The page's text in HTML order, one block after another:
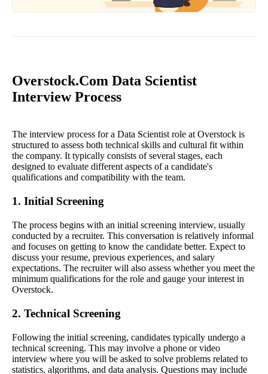
Overstock.Com Data Scientist
Interview Process
The interview process for a Data Scientist role at Overstock is
structured to assess both technical skills and cultural fit within
the company. It typically consists of several stages, each
designed to evaluate different aspects of a candidate's
qualifications and compatibility with the team.
1. Initial Screening
The process begins with an initial screening interview, usually
conducted by a recruiter. This conversation is relatively informal
and focuses on getting to know the candidate better. Expect to
discuss your resume, previous experiences, and salary
expectations. The recruiter will also assess whether you meet the
minimum qualifications for the role and gauge your interest in
Overstock.
2. Technical Screening
Following the initial screening, candidates typically undergo a
technical screening. This may involve a phone or video
interview where you will be asked to solve problems related to
statistics, algorithms, and data analysis. Questions may include